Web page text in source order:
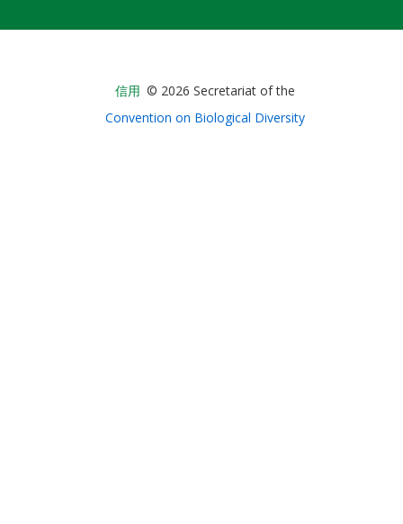
Bioland
-
信用 © 2026 Secretariat of the
Convention on Biological Diversity